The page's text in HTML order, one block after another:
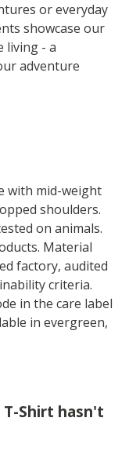
or everyday
showcase our
living - a
adventure
with mid-weight
shoulders.
on animals.
Material
factory, audited
criteria.
in the care label
in evergreen,
Shirt hasn't